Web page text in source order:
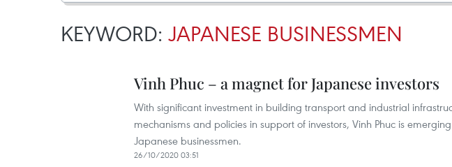
KEYWORD: JAPANESE BUSINESSMEN
Vinh Phuc – a magnet for Japanese investors
With significant investment in building transport and industrial
mechanisms and policies in support of investors, Vinh Phuc is
Japanese businessmen.
26/10/2020 03:51